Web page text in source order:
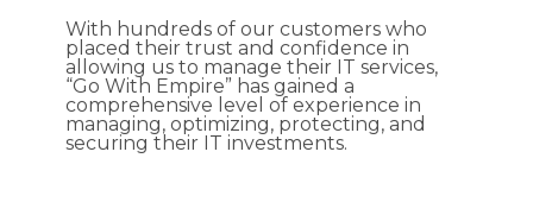
With hundreds of our customers who
placed their trust and confidence in
allowing us to manage their IT services,
“Go With Empire” has gained a
comprehensive level of experience in
managing, optimizing, protecting, and
securing their IT investments.